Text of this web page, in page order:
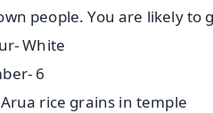
people. You are likely
White
6
rice grains in temple